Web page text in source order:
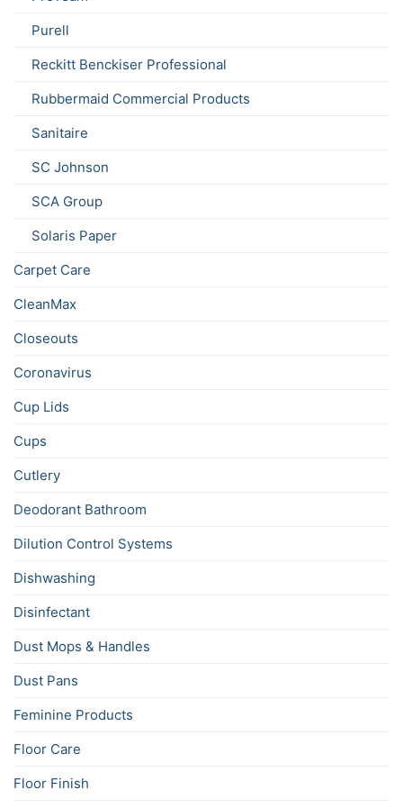
Purell
Reckitt Benckiser Professional
Rubbermaid Commercial Products
Sanitaire
SC Johnson
SCA Group
Solaris Paper
Carpet Care
CleanMax
Closeouts
Coronavirus
Cup Lids
Cups
Cutlery
Deodorant Bathroom
Dilution Control Systems
Dishwashing
Disinfectant
Dust Mops & Handles
Dust Pans
Feminine Products
Floor Care
Floor Finish